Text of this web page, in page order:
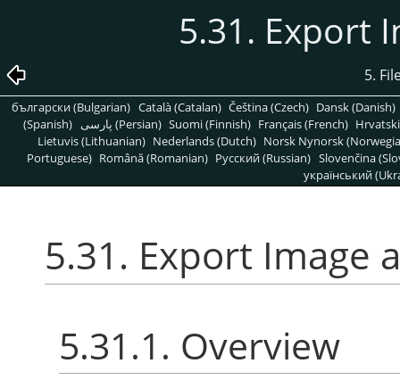
5.31. Export
5.
български (Bulgarian) Català (Catalan) Čeština (Czech) Dansk (Danish)
(Spanish)
پارسی (Persian) Suomi (Finnish) Français (French)
Lietuvis (Lithuanian) Nederlands (Dutch) Norsk Nynorsk
Portuguese) Română (Romanian) Pусский (Russian) Slovenčina
український
5.31. Export Image
5.31.1. Overview